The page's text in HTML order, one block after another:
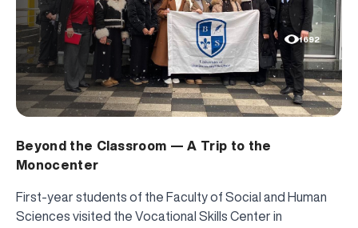
1692
Beyond the Classroom — A Trip to the
Monocenter
First-year students of the Faculty of Social and Human
Sciences visited the Vocational Skills Center in